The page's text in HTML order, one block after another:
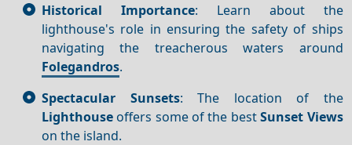
Historical Importance: Learn about the
lighthouse's role in ensuring the safety of ships
navigating the treacherous waters around
Folegandros.
Spectacular Sunsets: The location of the
Lighthouse offers some of the bestSunset Views
on the island.